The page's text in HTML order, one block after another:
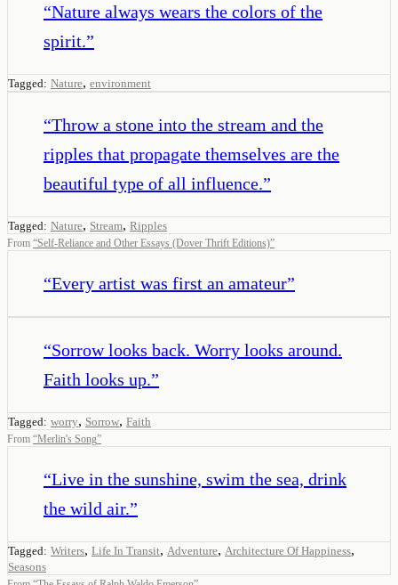
“Nature always wears the colors of the
spirit.”
Tagged: Nature, environment
“Throw a stone into the stream and the
ripples that propagate themselves are the
beautiful type of all influence.”
Tagged: Nature, Stream, Ripples
From “Self-Reliance and Other Essays (Dover Thrift Editions)”
“Every artist was first an amateur”
“Sorrow looks back. Worry looks around.
Faith looks up.”
Tagged: worry, Sorrow, Faith
From “Merlin's Song”
“Live in the sunshine, swim the sea, drink
the wild air.”
Tagged: Writers, Life In Transit, Adventure, Architecture Of Happiness,
Seasons